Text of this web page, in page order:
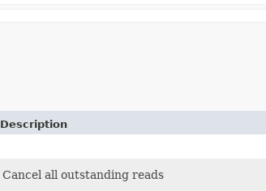
Description
Cancel all outstanding reads